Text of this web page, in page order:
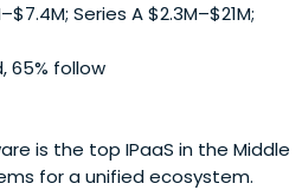
Series A $2.3M–$21M;
65% follow
is the top IPaaS in the Middle
for a unified ecosystem.